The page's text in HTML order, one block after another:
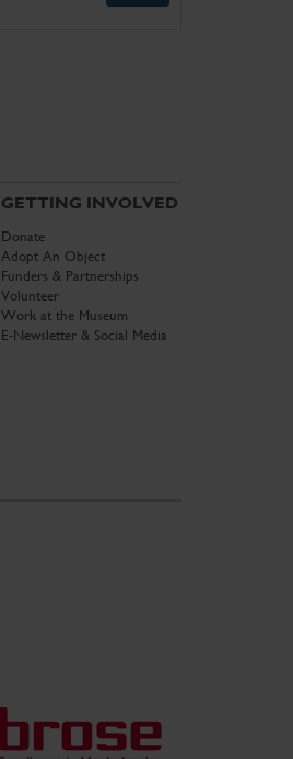
GETTING INVOLVED
Donate
Adopt An Object
Funders & Partnerships
Volunteer
Work at the Museum
E-Newsletter & Social Media